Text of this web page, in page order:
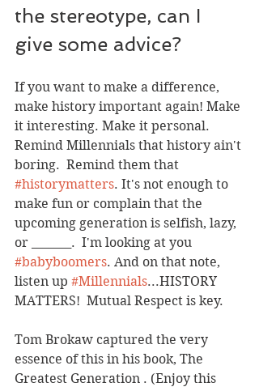
the stereotype, can I
give some advice?
If you want to make a difference,
make history important again! Make
it interesting. Make it personal.
Remind Millennials that history ain't
boring.  Remind them that
#historymatters. It's not enough to
make fun or complain that the
upcoming generation is selfish, lazy,
or _______.  I'm looking at you
#babyboomers. And on that note,
listen up #Millennials...HISTORY
MATTERS!  Mutual Respect is key.
Tom Brokaw captured the very
essence of this in his book, The
Greatest Generation . (Enjoy this